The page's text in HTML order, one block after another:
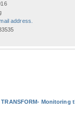
address.
TRANSFORM-